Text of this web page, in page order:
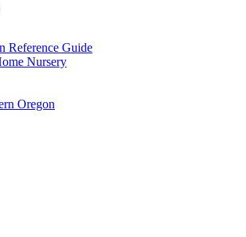
Reference Guide
Nursery
Oregon